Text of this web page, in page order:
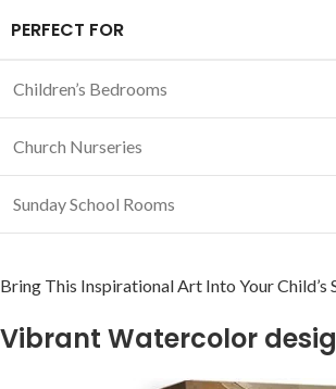
PERFECT FOR
Children’s Bedrooms
Church Nurseries
Sunday School Rooms
Bring ​This Inspirational Art ⁢Into Your Child’s
Vibrant Watercolor